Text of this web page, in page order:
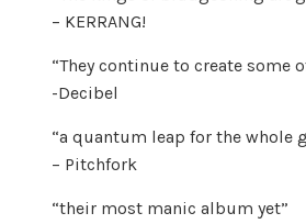
– KERRANG!
“They continue to create
-Decibel
“a quantum leap for the whole
– Pitchfork
“their most manic album yet”